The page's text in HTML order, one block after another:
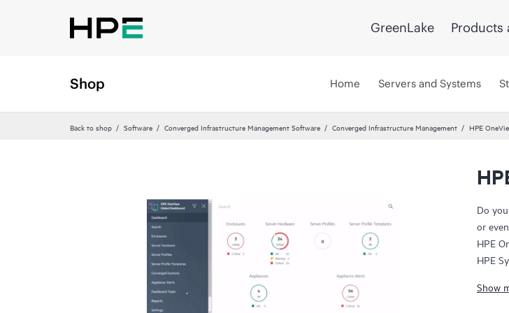
GreenLake Products
Shop Home Servers and Systems
Back to shop Software Converged Infrastructure Management Software Converged Infrastructure Management HPE
Do
or
HPE
HPE
Show